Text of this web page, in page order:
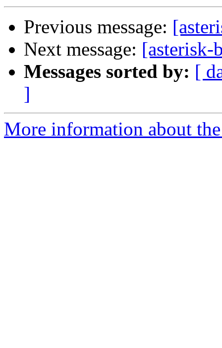
Previous message:
Next message: [asterisk-
Messages sorted by: [
]
More information about